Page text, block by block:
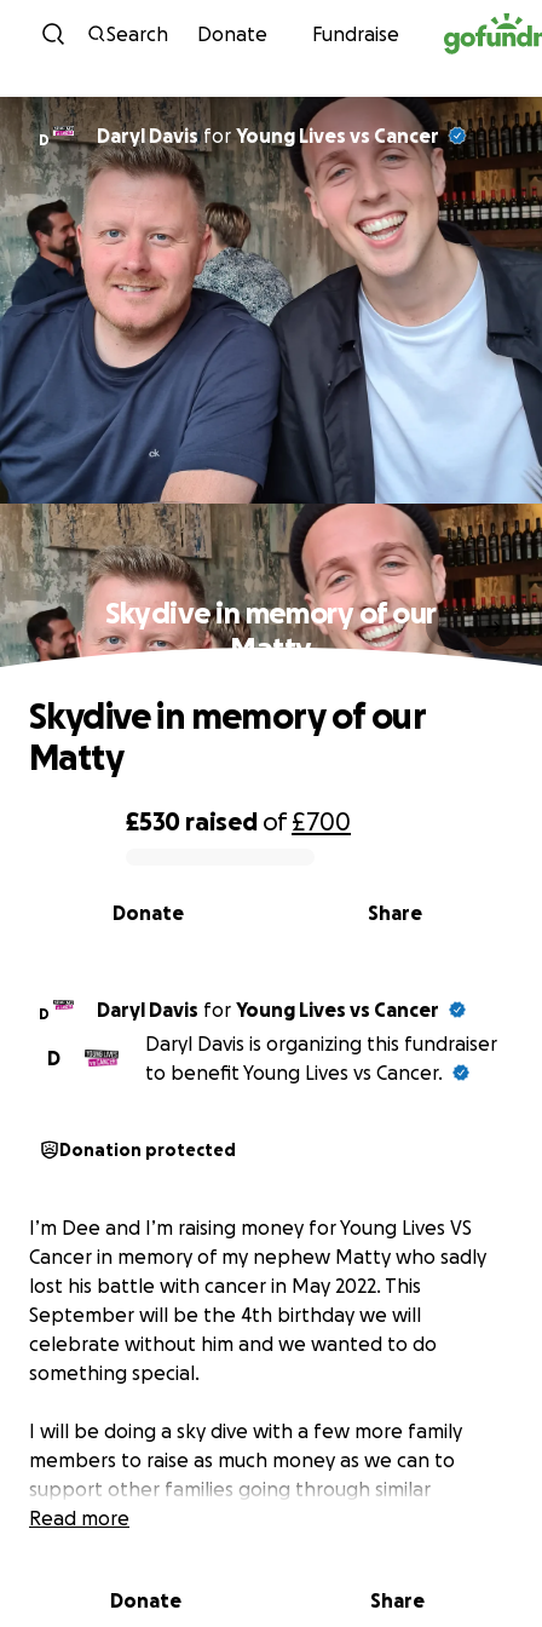
Skip to content
Search Donate Fundraise
D Daryl DavisforYoung Lives vs Cancer
Skydive in memory of our
Matty
0% complete
£530 raised of£700
Share
Donate
Skydive in memory of our
Matty
D Daryl Davis for Young Lives vs Cancer
D
Daryl Davis is organizing this fundraiser
to benefit Young Lives vs Cancer.
Donation protected
I’m Dee and I’m raising money for Young Lives VS
Cancer in memory of my nephew Matty who sadly
lost his battle with cancer in May 2022. This
September will be the 4th birthday we will
celebrate without him and we wanted to do
something special.
I will be doing a sky dive with a few more family
members to raise as much money as we can to
support other families going through similar
situations.
that does so much for so many young folks & their
Read more
Donate Share